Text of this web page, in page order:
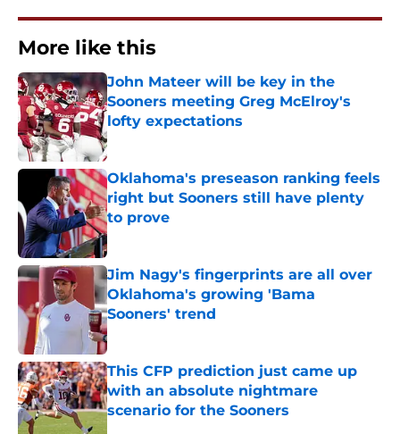
More like this
John Mateer will be key in the
Sooners meeting Greg McElroy's
lofty expectations
Published by on Invalid Date
Oklahoma's preseason ranking feels
right but Sooners still have plenty
to prove
Published by on Invalid Date
Jim Nagy's fingerprints are all over
Oklahoma's growing 'Bama
Sooners' trend
Published by on Invalid Date
This CFP prediction just came up
with an absolute nightmare
scenario for the Sooners